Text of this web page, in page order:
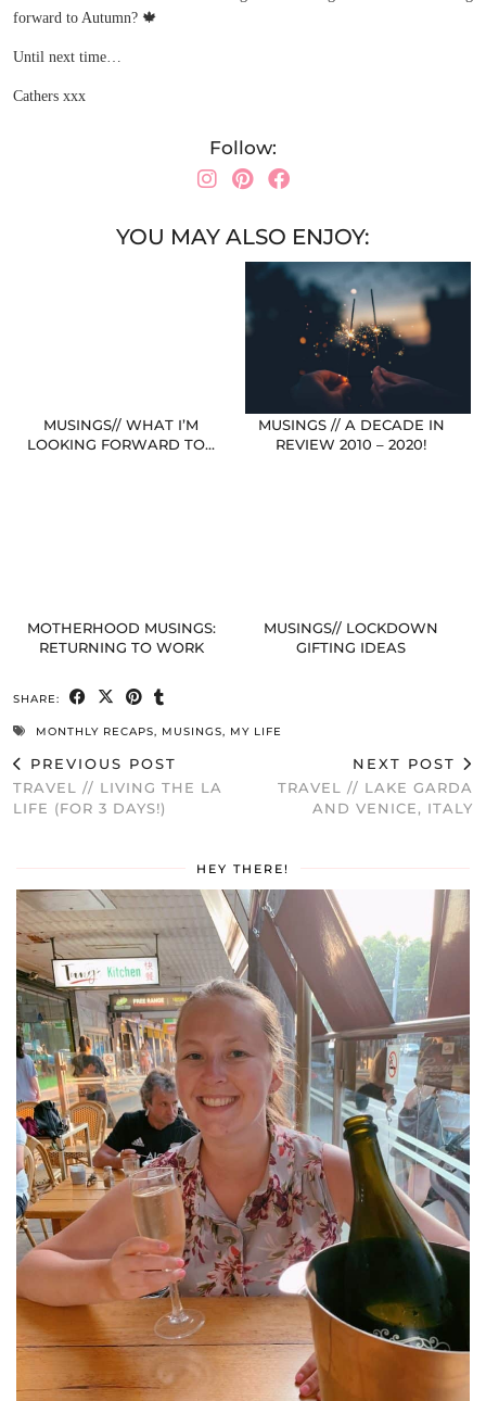
forward to Autumn? 🍁
Until next time…
Cathers xxx
Follow:
YOU MAY ALSO ENJOY:
MUSINGS// WHAT I’M
LOOKING FORWARD TO…
MUSINGS // A DECADE IN
REVIEW 2010 – 2020!
MOTHERHOOD MUSINGS:
RETURNING TO WORK
MUSINGS// LOCKDOWN
GIFTING IDEAS
SHARE:
MONTHLY RECAPS, MUSINGS, MY LIFE
PREVIOUS POST
TRAVEL // LIVING THE LA
LIFE (FOR 3 DAYS!)
NEXT POST
TRAVEL // LAKE GARDA
AND VENICE, ITALY
HEY THERE!